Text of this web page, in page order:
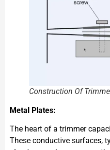
Construction Of
Metal Plates:
The heart of a trimmer
These conductive surfaces,